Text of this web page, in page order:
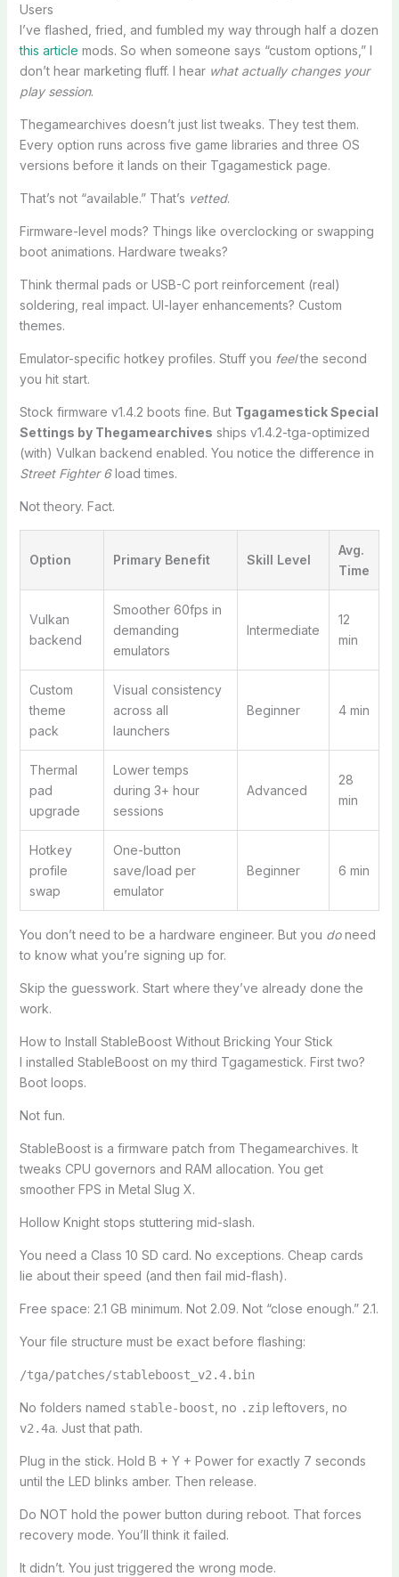
Users
I’ve flashed, fried, and fumbled my way through half a dozen
this article mods. So when someone says “custom options,” I
don’t hear marketing fluff. I hear what actually changes your
play session.
Thegamearchives doesn’t just list tweaks. They test them.
Every option runs across five game libraries and three OS
versions before it lands on their Tgagamestick page.
That’s not “available.” That’s vetted.
Firmware-level mods? Things like overclocking or swapping
boot animations. Hardware tweaks?
Think thermal pads or USB-C port reinforcement (real)
soldering, real impact. UI-layer enhancements? Custom
themes.
Emulator-specific hotkey profiles. Stuff you feelthe second
you hit start.
Stock firmware v1.4.2 boots fine. But Tgagamestick Special
Settings by Thegamearchives ships v1.4.2-tga-optimized
(with) Vulkan backend enabled. You notice the difference in
Street Fighter 6load times.
Not theory. Fact.
Option Primary Benefit Skill Level
Avg.
Time
Vulkan
backend
Smoother 60fps in
demanding
emulators
Intermediate
12
min
Custom
theme
pack
Visual consistency
across all
launchers
Beginner 4 min
Thermal
pad
upgrade
Lower temps
during 3+ hour
sessions
Advanced
28
min
Hotkey
profile
swap
One-button
save/load per
emulator
Beginner 6 min
You don’t need to be a hardware engineer. But you doneed
to know what you’re signing up for.
Skip the guesswork. Start where they’ve already done the
work.
How to Install StableBoost Without Bricking Your Stick
I installed StableBoost on my third Tgagamestick. First two?
Boot loops.
Not fun.
StableBoost is a firmware patch from Thegamearchives. It
tweaks CPU governors and RAM allocation. You get
smoother FPS in Metal Slug X.
Hollow Knight stops stuttering mid-slash.
You need a Class 10 SD card. No exceptions. Cheap cards
lie about their speed (and then fail mid-flash).
Free space: 2.1 GB minimum. Not 2.09. Not “close enough.” 2.1.
Your file structure must be exact before flashing:
/tga/patches/stableboost_v2.4.bin
No folders named stable-boost , no .zipleftovers, no
v2.4a. Just that path.
Plug in the stick. Hold B + Y + Power for exactly 7 seconds
until the LED blinks amber. Then release.
Do NOT hold the power button during reboot. That forces
recovery mode. You’ll think it failed.
It didn’t. You just triggered the wrong mode.